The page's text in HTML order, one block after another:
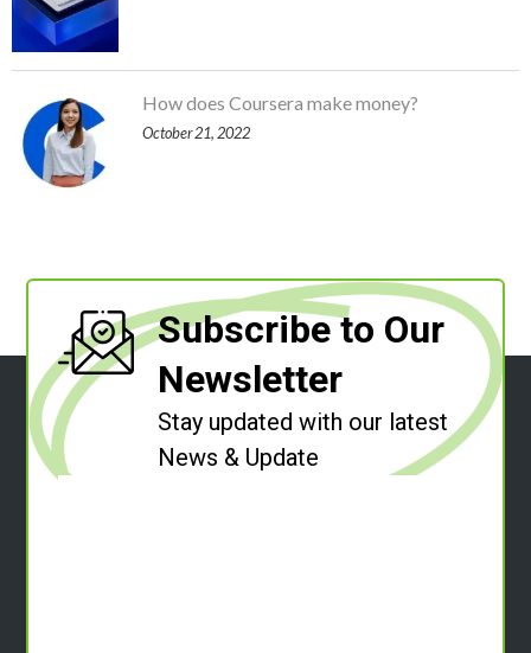
How does Coursera make money?
October 21, 2022
Subscribe to Our
Newsletter
Stay updated with our latest
News & Update